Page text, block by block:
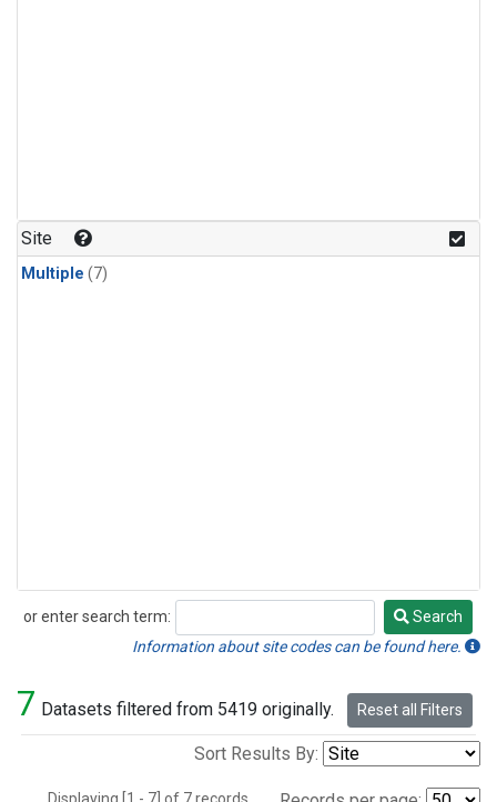
Site
Multiple (7)
or enter search term:
Search
Search
Information about site codes can be found here.
7 Datasets filtered from 5419 originally. Reset all Filters
Sort Results By: